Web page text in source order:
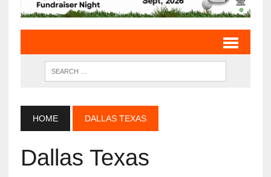
HOME DALLAS TEXAS
Dallas Texas